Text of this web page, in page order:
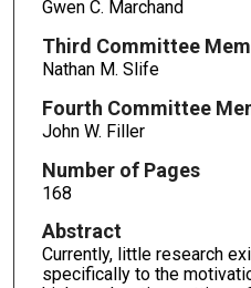
Gwen C. Marchand
Third Committee
Nathan M. Slife
Fourth Committee
John W. Filler
Number of Pages
168
Abstract
Currently, little research
specifically to the